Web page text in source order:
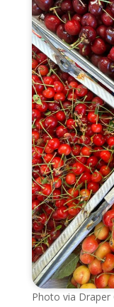
Photo via Draper